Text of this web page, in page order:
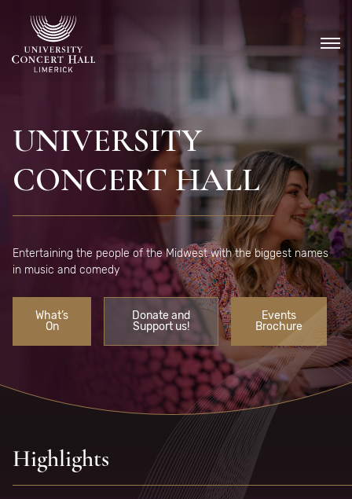
content
UNIVERSITY
CONCERT HALL
Entertaining the people of the Midwest with the biggest names
in music and comedy
What’s
On
Donate and
Support us!
Events
Brochure
Highlights